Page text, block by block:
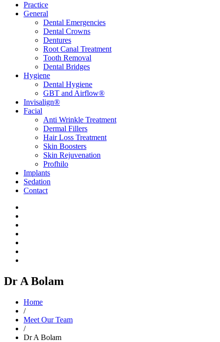
Practice
General
Dental Emergencies
Dental Crowns
Dentures
Root Canal Treatment
Tooth Removal
Dental Bridges
Hygiene
Dental Hygiene
GBT and Airflow®
Invisalign®
Facial
Anti Wrinkle Treatment
Dermal Fillers
Hair Loss Treatment
Skin Boosters
Skin Rejuvenation
Profhilo
Implants
Sedation
Contact
Dr A Bolam
Home
/
Meet Our Team
/
Dr A Bolam